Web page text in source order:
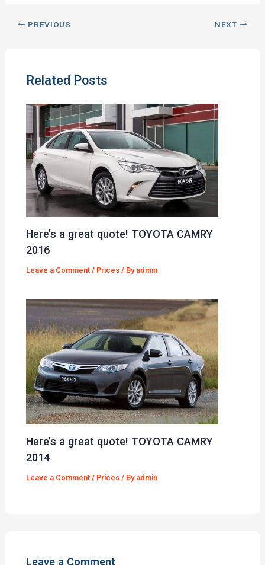
PREVIOUS NEXT
Related Posts
Here’s a great quote! TOYOTA CAMRY
2016
Leave a Comment / Prices / By admin
Here’s a great quote! TOYOTA CAMRY
2014
Leave a Comment / Prices / By admin
Leave a Comment